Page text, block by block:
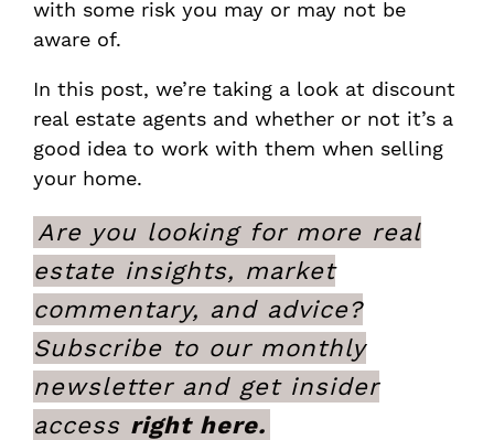
with some risk you may or may not be
aware of.
In this post, we’re taking a look at discount
real estate agents and whether or not it’s a
good idea to work with them when selling
your home.
Are you looking for more real
estate insights, market
commentary, and advice?
Subscribe to our monthly
newsletter and get insider
access right here.